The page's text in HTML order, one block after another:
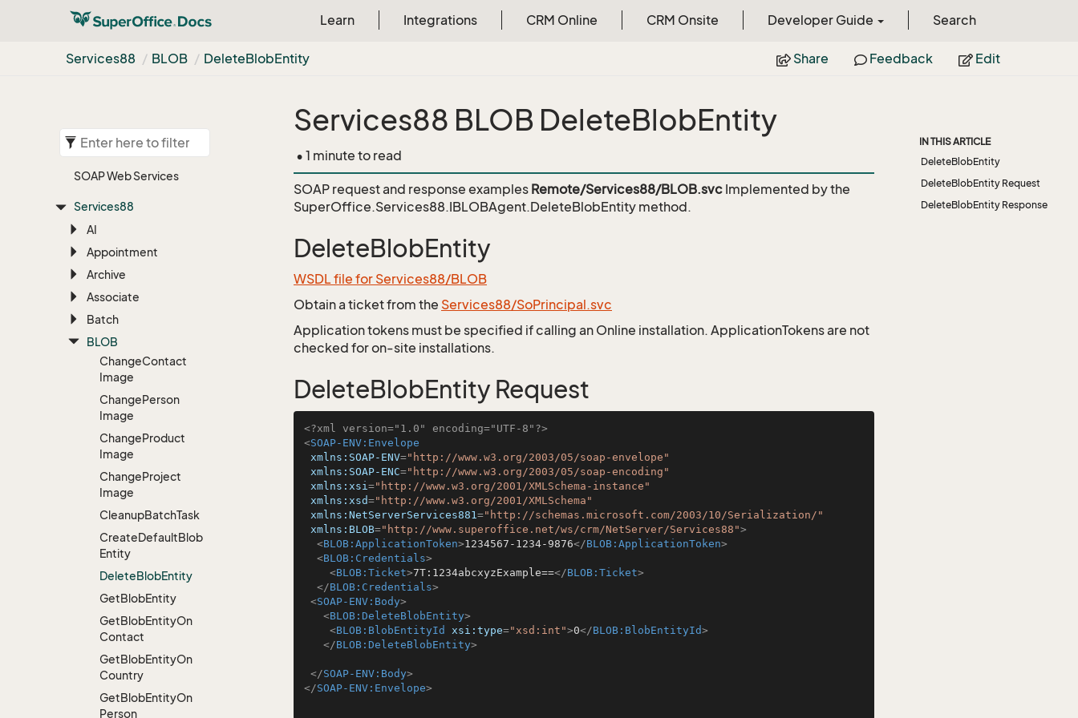
Learn Integrations CRM Online CRM Onsite Developer Guide Search
Services88 BLOB DeleteBlobEntity Share Feedback Edit
SOAP Web Services
Services88
AI
Appointment
Archive
Associate
Batch
BLOB
ChangeContact
Image
ChangePerson
Image
ChangeProduct
Image
ChangeProject
Image
CleanupBatchTask
CreateDefaultBlob
Entity
DeleteBlobEntity
GetBlobEntity
GetBlobEntityOn
Contact
GetBlobEntityOn
Country
GetBlobEntityOn
Person
Services88 BLOB DeleteBlobEntity
• 1 minute to read
SOAP request and response examples Remote/Services88/BLOB.svc Implemented by the
SuperOffice.Services88.IBLOBAgent.DeleteBlobEntity method.
DeleteBlobEntity
WSDL file for Services88/BLOB
Obtain a ticket from the Services88/SoPrincipal.svc
Application tokens must be specified if calling an Online installation. ApplicationTokens are not
checked for on-site installations.
DeleteBlobEntity Request
<?xml version="1.0" encoding="UTF-8"?>
<SOAP-ENV:Envelope
xmlns:SOAP-ENV="http://www.w3.org/2003/05/soap-envelope"
xmlns:SOAP-ENC="http://www.w3.org/2003/05/soap-encoding"
xmlns:xsi="http://www.w3.org/2001/XMLSchema-instance"
xmlns:xsd="http://www.w3.org/2001/XMLSchema"
xmlns:NetServerServices881="http://schemas.microsoft.com/2003/10/Serialization/"
xmlns:BLOB="http://www.superoffice.net/ws/crm/NetServer/Services88">
<BLOB:ApplicationToken>1234567-1234-9876</BLOB:ApplicationToken>
<BLOB:Credentials>
<BLOB:Ticket>7T:1234abcxyzExample==</BLOB:Ticket>
</BLOB:Credentials>
<SOAP-ENV:Body>
<BLOB:DeleteBlobEntity>
<BLOB:BlobEntityId xsi:type="xsd:int">0</BLOB:BlobEntityId>
</BLOB:DeleteBlobEntity>
</SOAP-ENV:Body>
</SOAP-ENV:Envelope>
IN THIS ARTICLE
DeleteBlobEntity
DeleteBlobEntity Request
DeleteBlobEntity Response